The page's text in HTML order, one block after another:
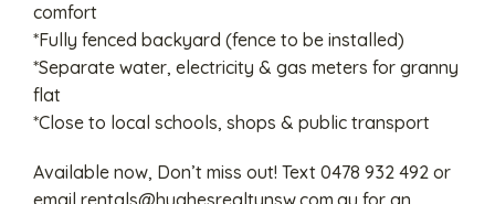
comfort
*Fully fenced backyard (fence to be installed)
*Separate water, electricity & gas meters for granny
flat
*Close to local schools, shops & public transport
Available now, Don’t miss out! Text 0478 932 492 or
email rentals@hughesrealtynsw.com.au for an